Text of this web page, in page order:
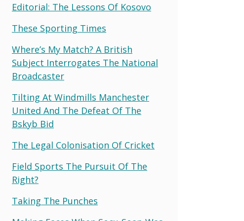
Editorial: The Lessons Of Kosovo
These Sporting Times
Where’s My Match? A British
Subject Interrogates The National
Broadcaster
Tilting At Windmills Manchester
United And The Defeat Of The
Bskyb Bid
The Legal Colonisation Of Cricket
Field Sports The Pursuit Of The
Right?
Taking The Punches